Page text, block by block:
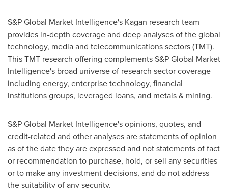
S&P Global Market Intelligence's Kagan research team
provides in-depth coverage and deep analyses of the global
technology, media and telecommunications sectors (TMT).
This TMT research offering complements S&P Global Market
Intelligence's broad universe of research sector coverage
including energy, enterprise technology, financial
institutions groups, leveraged loans, and metals & mining.
S&P Global Market Intelligence's opinions, quotes, and
credit-related and other analyses are statements of opinion
as of the date they are expressed and not statements of fact
or recommendation to purchase, hold, or sell any securities
or to make any investment decisions, and do not address
the suitability of any security.